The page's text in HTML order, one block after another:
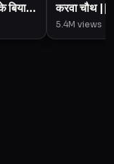
||
करवा चौथ
Creation
5.4M views